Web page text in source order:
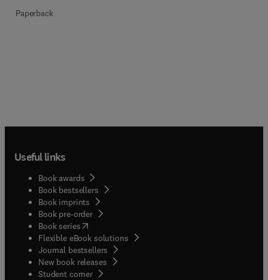
Paperback
Useful links
Book awards
Book bestsellers
Book imprints
Book pre-order
Book series(opens in new tab/window
Flexible eBook solutions
Journal bestsellers
New book releases
Student corner( opens in new tab/window